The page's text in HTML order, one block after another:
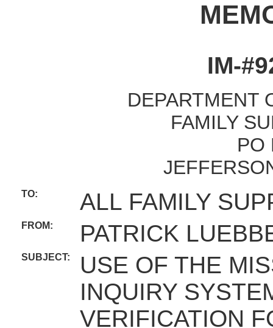
IM-
DEPARTMENT
FAMILY
PO
TO: ALL FAMILY
FROM: PATRICK
SUBJECT:
USE OF THE
INQUIRY
VERIFICATION